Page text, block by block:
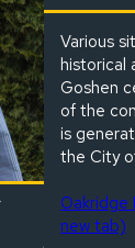
Various
historical
Goshen
of the
is
the City
Oakridge
new tab)